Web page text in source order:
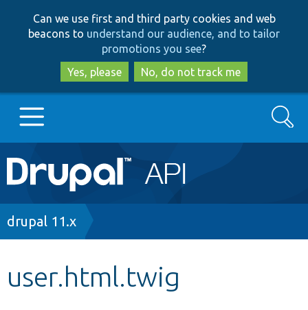
to
main
content
to
search
Can we use first and third party cookies and web
beacons to understand our audience, and to tailor
promotions you see?
Yes, please
No, do not track me
Main
navigation
Go to Drupal.org
Search
Breadcrumb
drupal 11.x
user.html.twig